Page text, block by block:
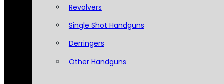
Revolvers
Single Shot Handguns
Derringers
Other Handguns